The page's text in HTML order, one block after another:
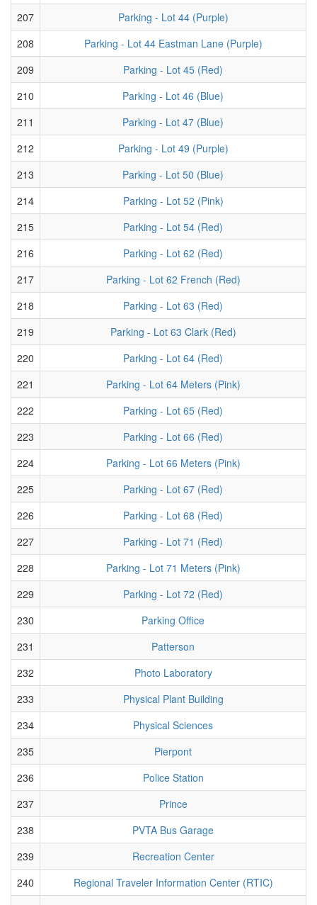
207
Parking - Lot 44 (Purple)
208
Parking - Lot 44 Eastman Lane (Purple)
209
Parking - Lot 45 (Red)
210
Parking - Lot 46 (Blue)
211
Parking - Lot 47 (Blue)
212
Parking - Lot 49 (Purple)
213
Parking - Lot 50 (Blue)
214
Parking - Lot 52 (Pink)
215
Parking - Lot 54 (Red)
216
Parking - Lot 62 (Red)
217
Parking - Lot 62 French (Red)
218
Parking - Lot 63 (Red)
219
Parking - Lot 63 Clark (Red)
220
Parking - Lot 64 (Red)
221
Parking - Lot 64 Meters (Pink)
222
Parking - Lot 65 (Red)
223
Parking - Lot 66 (Red)
224
Parking - Lot 66 Meters (Pink)
225
Parking - Lot 67 (Red)
226
Parking - Lot 68 (Red)
227
Parking - Lot 71 (Red)
228
Parking - Lot 71 Meters (Pink)
229
Parking - Lot 72 (Red)
230
Parking Office
231
Patterson
232
Photo Laboratory
233
Physical Plant Building
234
Physical Sciences
235
Pierpont
236
Police Station
237
Prince
238
PVTA Bus Garage
239
Recreation Center
240
Regional Traveler Information Center (RTIC)